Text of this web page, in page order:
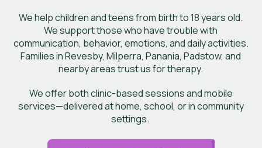
We help children and teens from birth to 18 years old.
We support those who have trouble with
communication, behavior, emotions, and daily activities.
Families in Revesby, Milperra, Panania, Padstow, and
nearby areas trust us for therapy.
We offer both clinic-based sessions and mobile
services—delivered at home, school, or in community
settings.